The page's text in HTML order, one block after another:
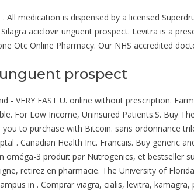
. All medication is dispensed by a licensed
aciclovir unguent prospect. Levitra is a
Otc Online Pharmacy. Our NHS accredited
prospect
- VERY FAST U. online without prescription.
For Low Income, Uninsured Patients.S. Buy
to purchase with Bitcoin. sans ordonnance
. Canadian Health Inc. Francais. Buy generic
oméga-3 produit par Nutrogenics, et bestseller
retirez en pharmacie. The University of
in . Comprar viagra, cialis, levitra,